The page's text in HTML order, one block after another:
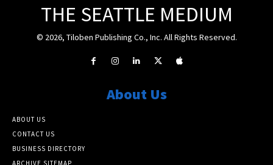
THE SEATTLE MEDIUM
© 2026, Tiloben Publishing Co., Inc. All Rights Reserved.
About Us
ABOUT US
CONTACT US
BUSINESS DIRECTORY
ARCHIVE SITEMAP